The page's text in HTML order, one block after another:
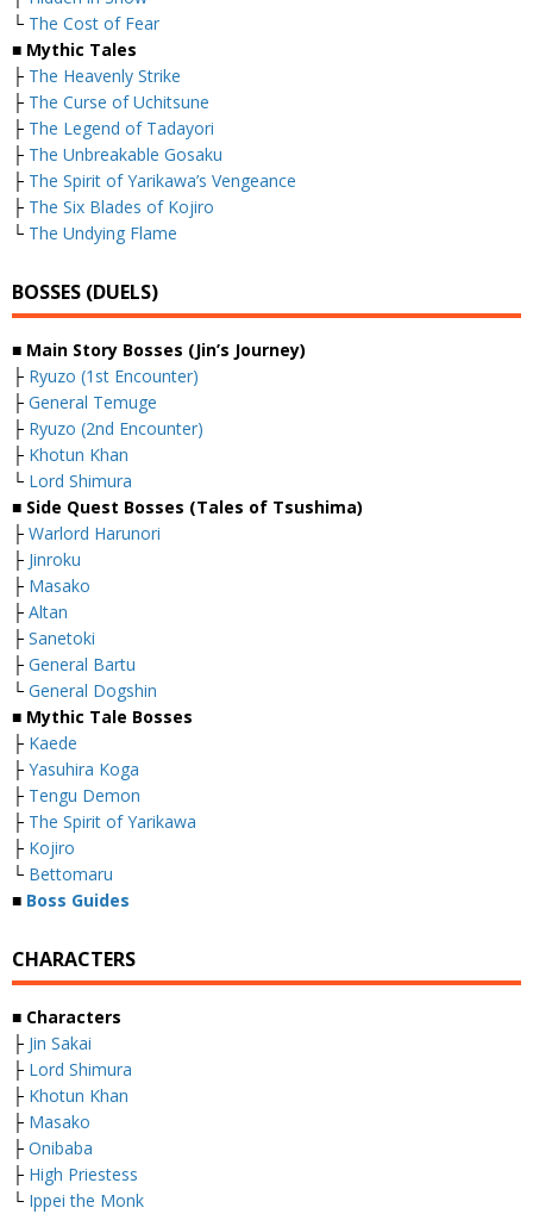
└ The Cost of Fear
■ Mythic Tales
├ The Heavenly Strike
├ The Curse of Uchitsune
├ The Legend of Tadayori
├ The Unbreakable Gosaku
├ The Spirit of Yarikawa’s Vengeance
├ The Six Blades of Kojiro
└ The Undying Flame
BOSSES (DUELS)
■ Main Story Bosses (Jin’s Journey)
├ Ryuzo (1st Encounter)
├ General Temuge
├ Ryuzo (2nd Encounter)
├ Khotun Khan
└ Lord Shimura
■ Side Quest Bosses (Tales of Tsushima)
├ Warlord Harunori
├ Jinroku
├ Masako
├ Altan
├ Sanetoki
├ General Bartu
└ General Dogshin
■ Mythic Tale Bosses
├ Kaede
├ Yasuhira Koga
├ Tengu Demon
├ The Spirit of Yarikawa
├ Kojiro
└ Bettomaru
■ Boss Guides
CHARACTERS
■ Characters
├ Jin Sakai
├ Lord Shimura
├ Khotun Khan
├ Masako
├ Onibaba
├ High Priestess
└ Ippei the Monk